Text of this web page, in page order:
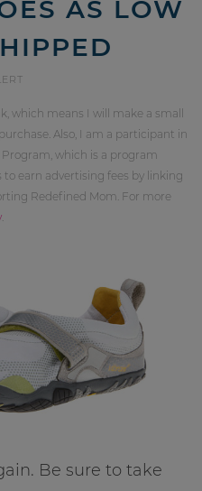
AS LOW
which means I will make a small
Also, I am a participant in
Program, which is a program
earn advertising fees by linking
Redefined Mom. For more
.
Be sure to take